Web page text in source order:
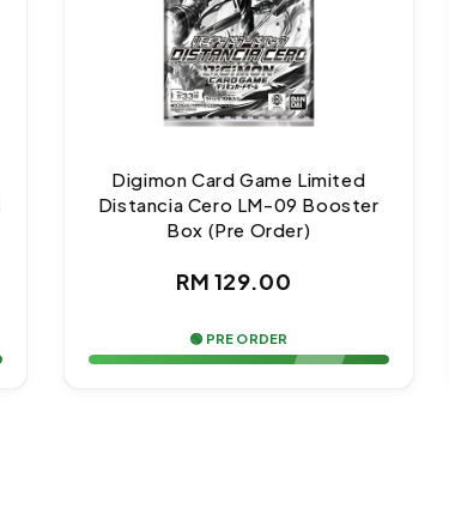
Digimon Card Game Limited
Distancia Cero LM-09 Booster
Box (Pre Order)
Regular
RM 129.00
🟢 PRE ORDER